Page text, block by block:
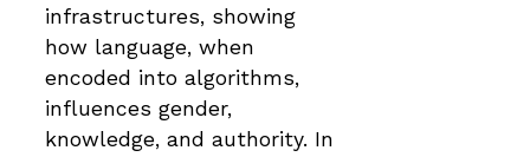
infrastructures, showing
how language, when
encoded into algorithms,
influences gender,
knowledge, and authority. In